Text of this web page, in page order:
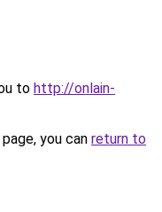
to http://onlain-
you can return to